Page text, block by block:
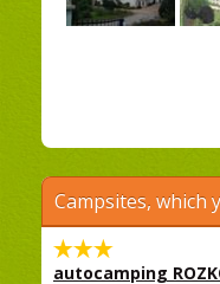
Campsites, which
autocamping